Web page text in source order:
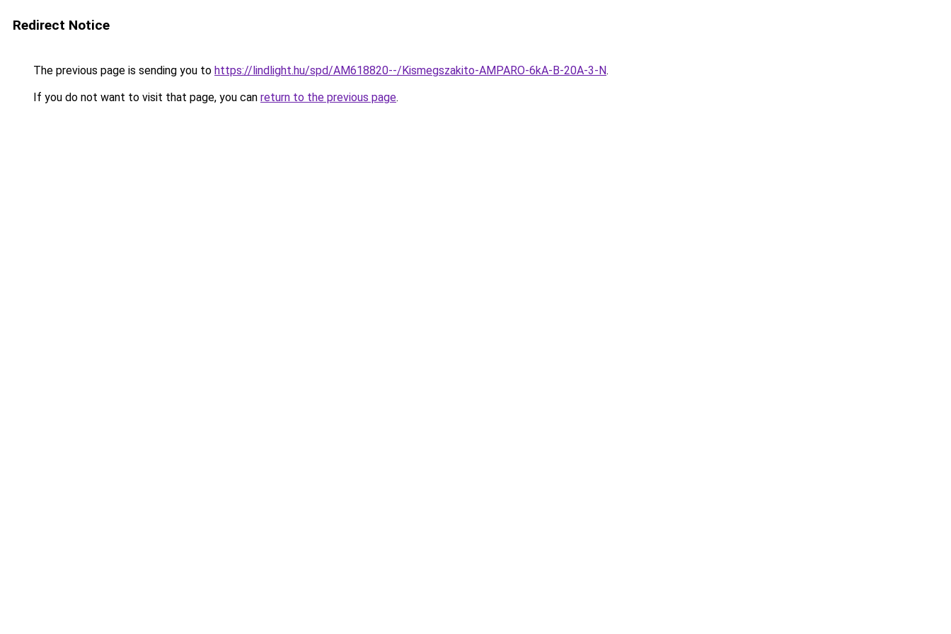
Redirect Notice
The previous page is sending you to https://lindlight.hu/spd/AM618820--/Kismegszakito-AMPARO-6kA-B-20A-3-N.
If you do not want to visit that page, you can return to the previous page.